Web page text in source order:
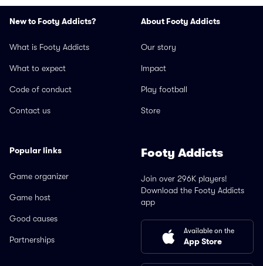
New to Footy Addicts?
What is Footy Addicts
What to expect
Code of conduct
Contact us
About Footy Addicts
Our story
Impact
Play football
Store
Popular links
Game organizer
Game host
Good causes
Partnerships
Footy Addicts
Join over 296K players!
Download the Footy Addicts
app
Available on the
App Store